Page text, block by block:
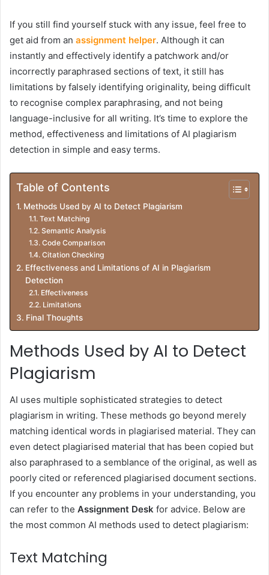
If you still find yourself stuck with any issue, feel free to
get aid from an assignment helper. Although it can
instantly and effectively identify a patchwork and/or
incorrectly paraphrased sections of text, it still has
limitations by falsely identifying originality, being difficult
to recognise complex paraphrasing, and not being
language-inclusive for all writing. It’s time to explore the
method, effectiveness and limitations of AI plagiarism
detection in simple and easy terms.
Table of Contents
Methods Used by AI to Detect Plagiarism
Text Matching
Semantic Analysis
Code Comparison
Citation Checking
Effectiveness and Limitations of AI in Plagiarism
Detection
Effectiveness
Limitations
Final Thoughts
Methods Used by AI to Detect
Plagiarism
AI uses multiple sophisticated strategies to detect
plagiarism in writing. These methods go beyond merely
matching identical words in plagiarised material. They can
even detect plagiarised material that has been copied but
also paraphrased to a semblance of the original, as well as
poorly cited or referenced plagiarised document sections.
If you encounter any problems in your understanding, you
can refer to the Assignment Desk for advice. Below are
the most common AI methods used to detect plagiarism:
Text Matching